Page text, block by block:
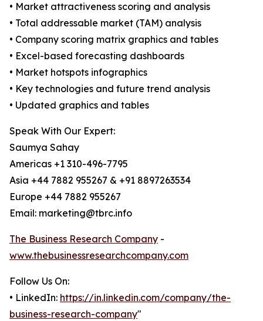
• Market attractiveness scoring and analysis
• Total addressable market (TAM) analysis
• Company scoring matrix graphics and tables
• Excel-based forecasting dashboards
• Market hotspots infographics
• Key technologies and future trend analysis
• Updated graphics and tables
Speak With Our Expert:
Saumya Sahay
Americas +1 310-496-7795
Asia +44 7882 955267 & +91 8897263534
Europe +44 7882 955267
Email: marketing@tbrc.info
The Business Research Company -
www.thebusinessresearchcompany.com
Follow Us On:
• LinkedIn: https://in.linkedin.com/company/the-
business-research-company"